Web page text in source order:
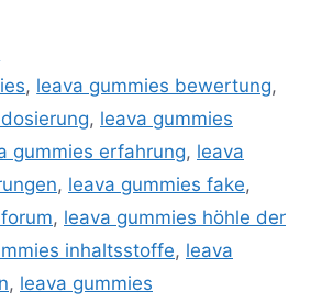
, leava gummies bewertung,
, leava gummies
gummies erfahrung, leava
, leava gummies fake,
, leava gummies höhle der
inhaltsstoffe, leava
, leava gummies